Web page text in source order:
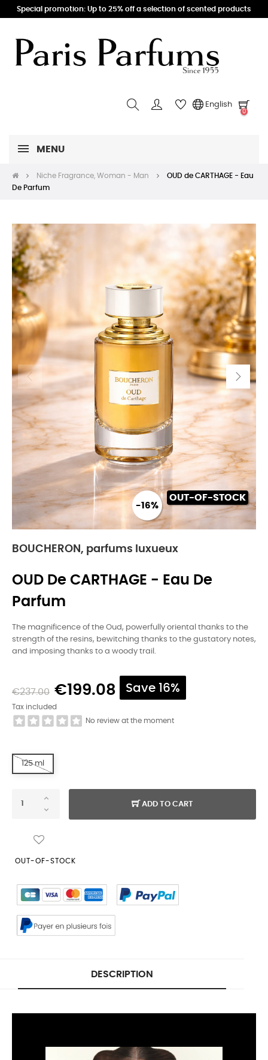
Special promotion: Up to 25% off a selection of scented products
English
0
MENU
Niche Fragrance, Woman - Man
OUD de CARTHAGE - Eau
De Parfum
-16%
OUT-OF-STOCK
BOUCHERON, parfums luxueux
OUD De CARTHAGE - Eau De
Parfum
The magnificence of the Oud, powerfully oriental thanks to the
strength of the resins, bewitching thanks to the gustatory notes,
and imposing thanks to a woody trail.
€237.00 €199.08 Save 16%
Tax included
No review at the moment
125 ml
ADD TO CART
OUT-OF-STOCK
DESCRIPTION